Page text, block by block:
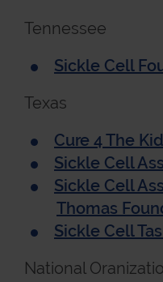
Tennessee
Sickle Cell
Texas
Cure 4 The
Sickle Cell
Sickle Cell
Thomas
Sickle Cell
National